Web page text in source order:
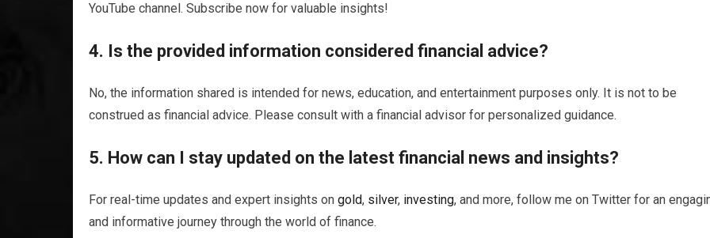
YouTube channel. Subscribe now for valuable insights!
4. Is the provided information considered financial advice?
No, the information shared is intended for news, education, and entertainment purposes only. It is not to be
construed as financial advice. Please consult with a financial advisor for personalized guidance.
5. How can I stay updated on the latest financial news and insights?
For real-time updates and expert insights on gold, silver, investing, and more, follow me on Twitter for an
and informative journey through the world of finance.